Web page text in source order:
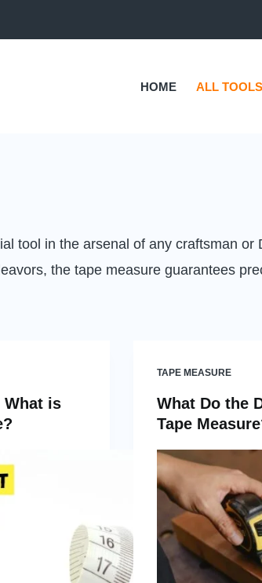
HOME ALL TOOLS
tool in the arsenal of any craftsman or
the tape measure guarantees
What is
TAPE MEASURE
What Do the
Tape